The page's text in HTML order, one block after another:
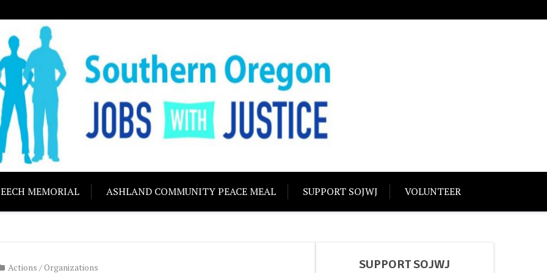
JOBS WITH JUSTICE
Building community solidarity
MEMORIAL ASHLAND COMMUNITY PEACE MEAL SUPPORT SOJWJ VOLUNTEER
Actions /Organizations SUPPORT SOJWJ